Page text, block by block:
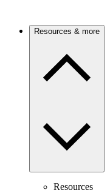
Resources & more
Resources